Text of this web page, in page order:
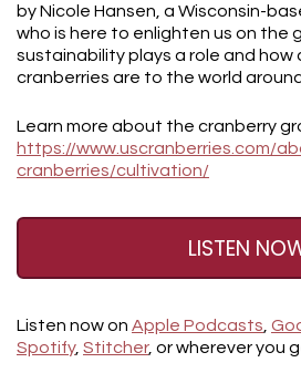
by Nicole Hansen, a Wisconsin-
who is here to enlighten us on the
sustainability plays a role and how
cranberries are to the world
Learn more about the cranberry
https://www.uscranberries.com/
cranberries/cultivation/
LISTEN
Listen now on Apple Podcasts
Spotify, Stitcher, or wherever you